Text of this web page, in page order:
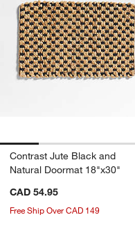
Contrast Jute Black and
Natural Doormat 18"x30"
CAD 54.95
Free Ship Over CAD 149